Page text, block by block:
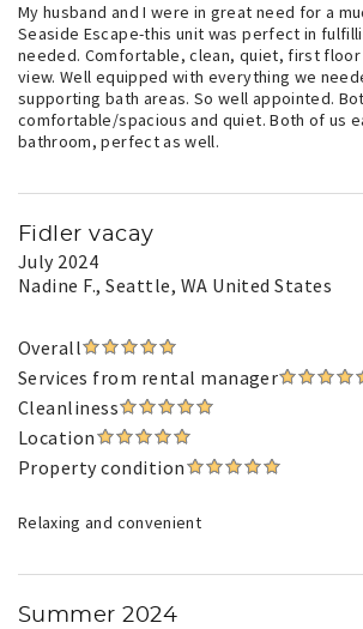
My husband and I were in great need for a
Seaside Escape-this unit was perfect in
needed. Comfortable, clean, quiet, first floor
view. Well equipped with everything we
supporting bath areas. So well appointed.
comfortable/spacious and quiet. Both of us
bathroom, perfect as well.
Fidler vacay
July 2024
Nadine F., Seattle, WA United States
Overall
Services from rental manager
Cleanliness
Location
Property condition
Relaxing and convenient
Summer 2024